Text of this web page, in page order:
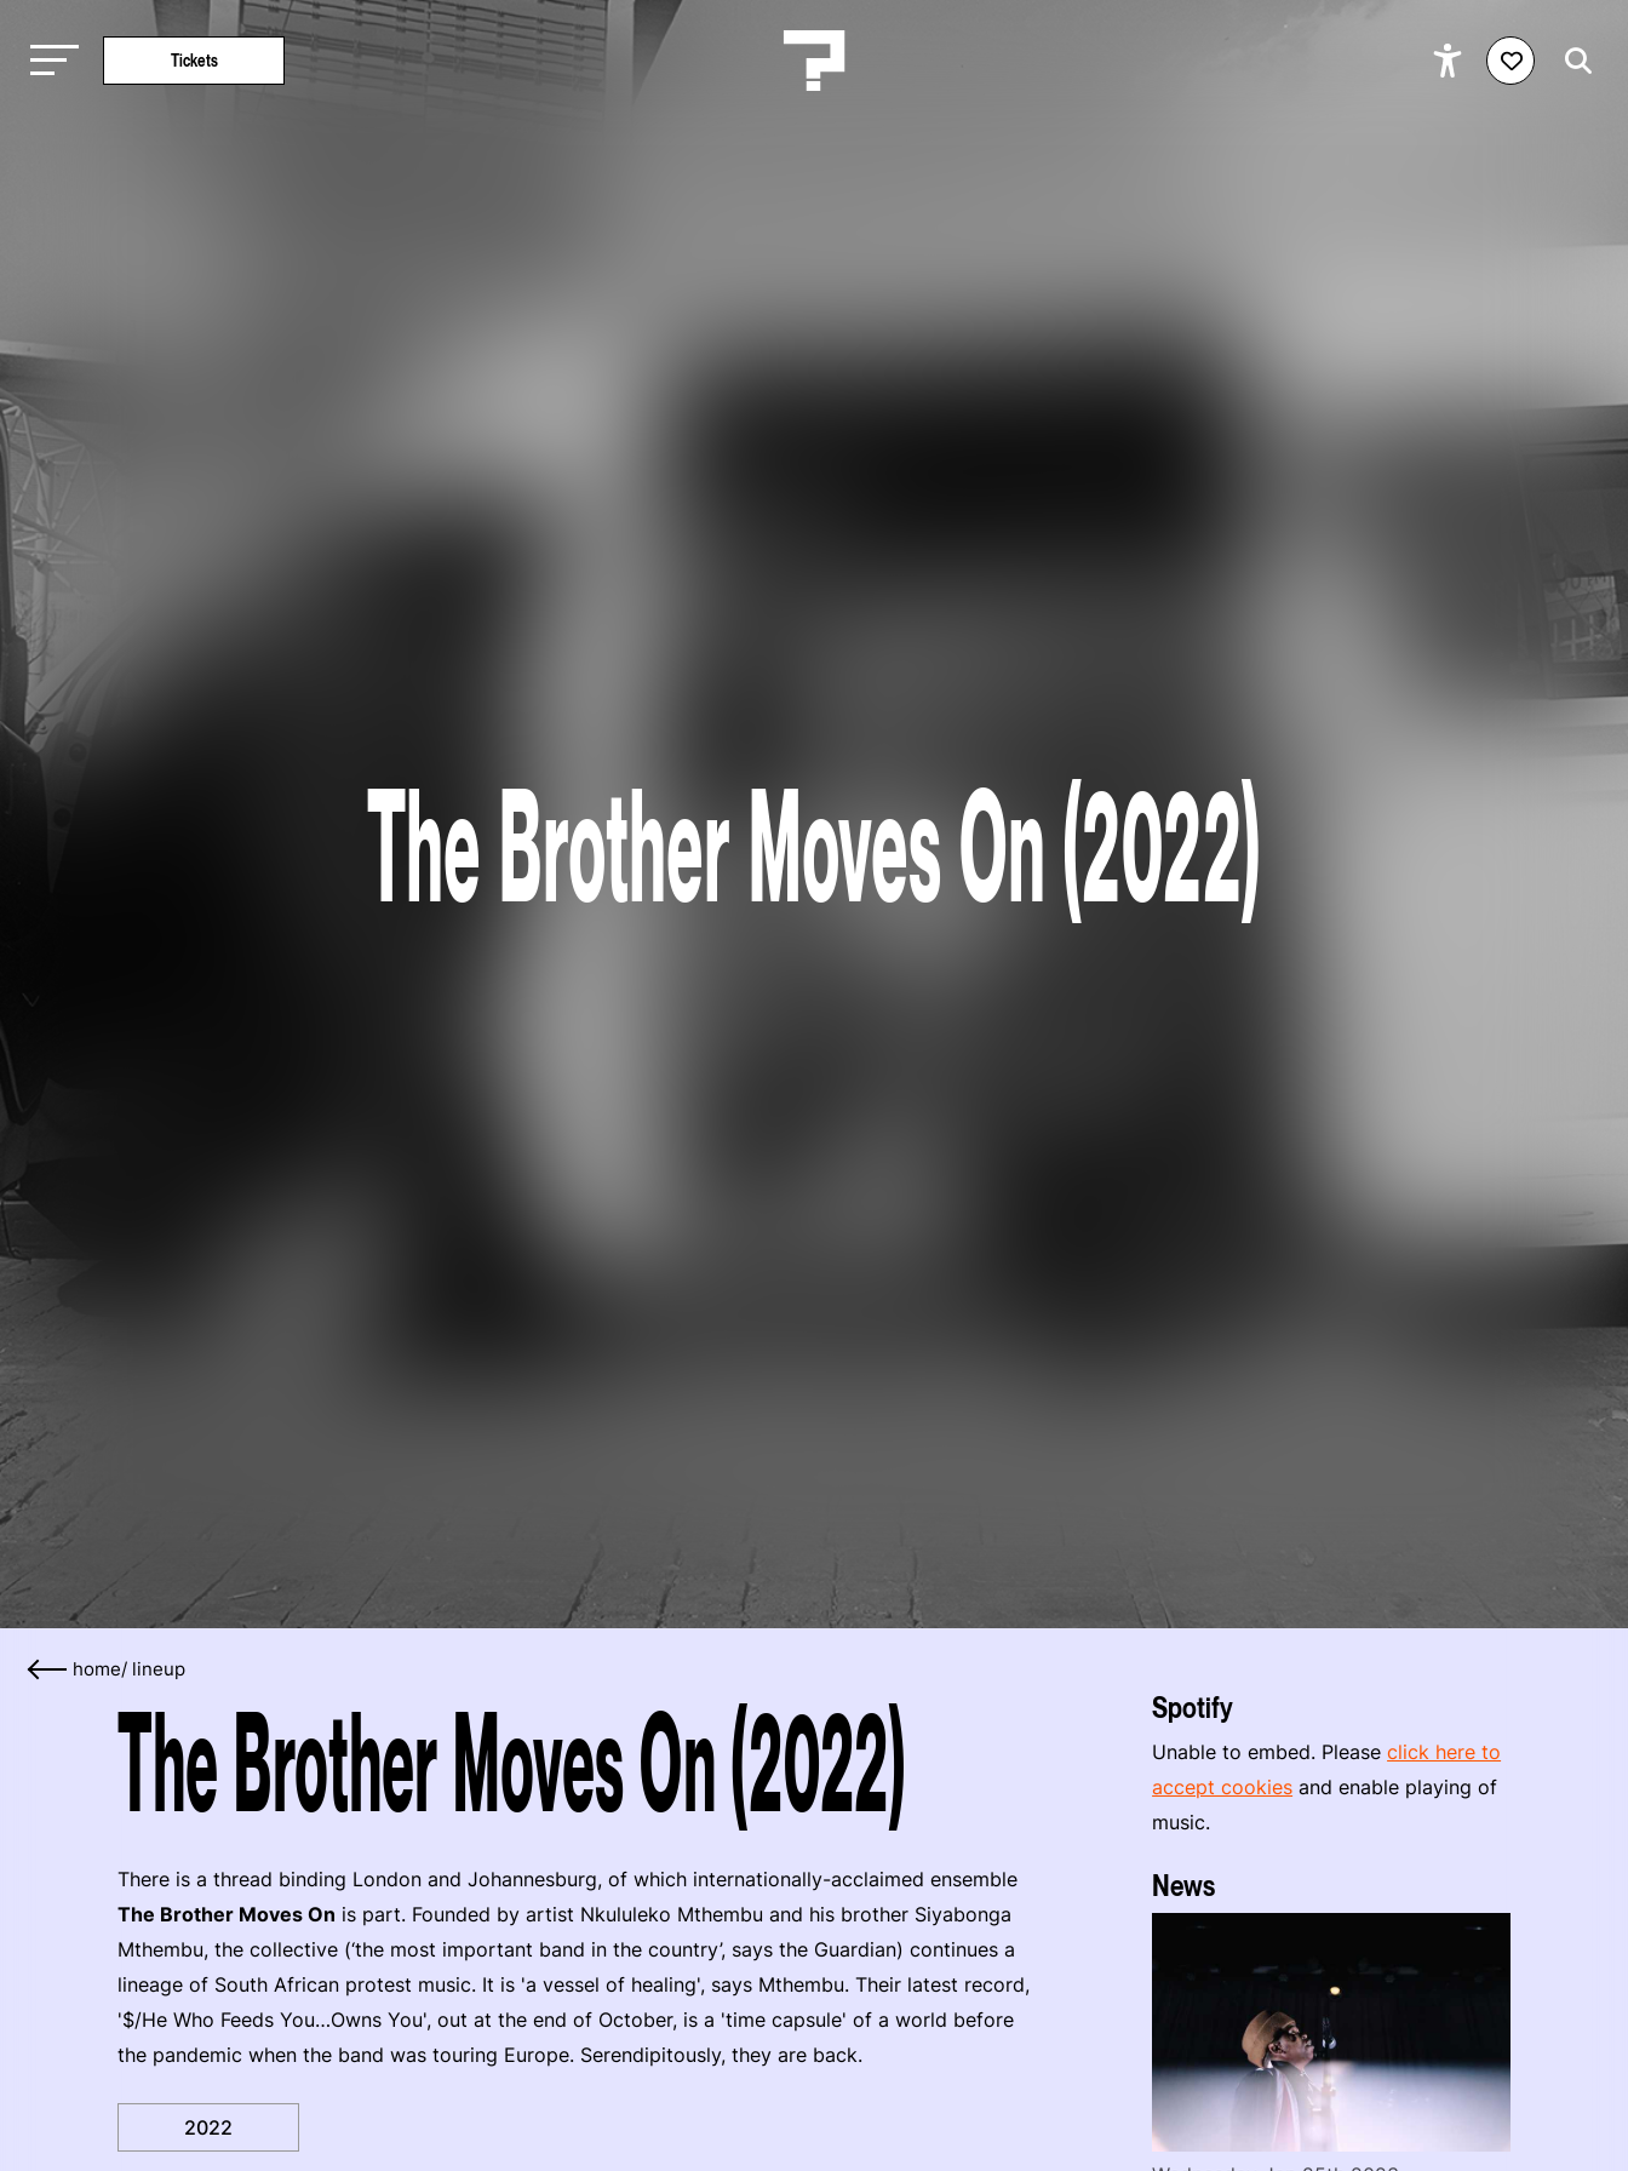
Tickets
The Brother Moves On (2022)
home/ lineup
The Brother Moves On (2022)
There is a thread binding London and Johannesburg, of which internationally-acclaimed ensemble
The Brother Moves On is part. Founded by artist Nkululeko Mthembu and his brother Siyabonga
Mthembu, the collective (‘the most important band in the country’, says the Guardian) continues a
lineage of South African protest music. It is 'a vessel of healing', says Mthembu. Their latest record,
'$/He Who Feeds You…Owns You', out at the end of October, is a 'time capsule' of a world before
the pandemic when the band was touring Europe. Serendipitously, they are back.
2022
Spotify
Unable to embed. Pleaseclick here to
accept cookies and enable playing of
music.
News